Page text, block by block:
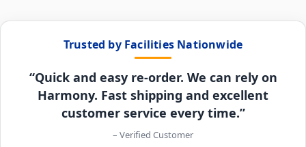
Trusted by Facilities Nationwide
“Quick and easy re-order. We can rely on
Harmony. Fast shipping and excellent
customer service every time.”
– Verified Customer